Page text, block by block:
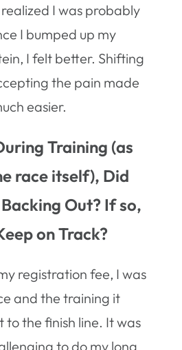
I was probably
I bumped up my
I felt better. Shifting
the pain made
easier.
Training (as
race itself), Did
Out? If so,
on Track?
registration fee, I was
and the training it
the finish line. It was
to do my long